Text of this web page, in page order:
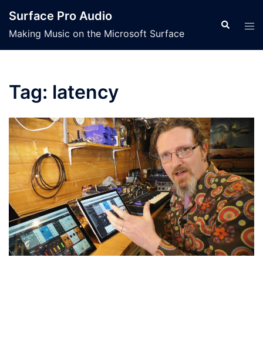
content
Surface Pro Audio
Making Music on the Microsoft Surface
Search
Tag: latency